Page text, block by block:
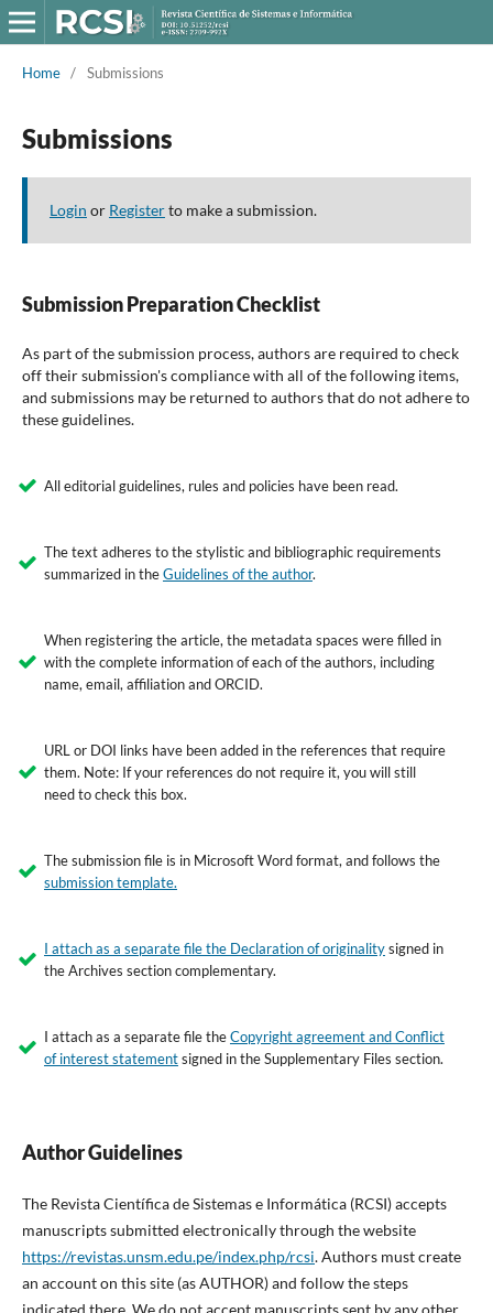
Home / Submissions
Submissions
Login or Registerto make a submission.
Submission Preparation Checklist
As part of the submission process, authors are required to check
off their submission's compliance with all of the following items,
and submissions may be returned to authors that do not adhere to
these guidelines.
All editorial guidelines, rules and policies have been read.
The text adheres to the stylistic and bibliographic requirements
summarized in theGuidelines of the author.
When registering the article, the metadata spaces were filled in
with the complete information of each of the authors, including
name, email, affiliation and ORCID.
URL or DOI links have been added in the references that require
them. Note: If your references do not require it, you will still
need to check this box.
The submission file is in Microsoft Word format, and follows the
submission template.
I attach as a separate file the Declaration of originalitysigned in
the Archives section complementary.
I attach as a separate file theCopyright agreement and Conflict
of interest statementsigned in the Supplementary Files section.
Author Guidelines
The Revista Científica de Sistemas e Informática (RCSI) accepts
manuscripts submitted electronically through the website
https://revistas.unsm.edu.pe/index.php/rcsi. Authors must create
an account on this site (as AUTHOR) and follow the steps